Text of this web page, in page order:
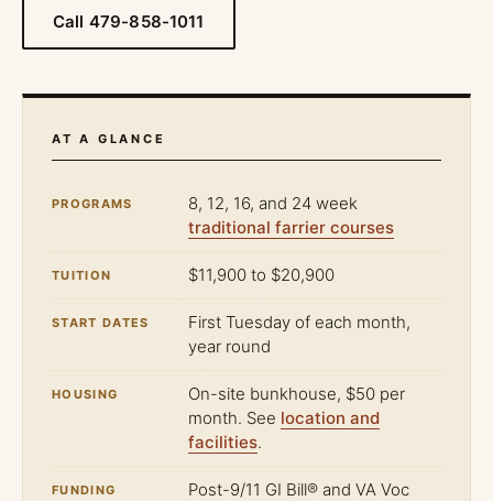
Call 479-858-1011
AT A GLANCE
PROGRAMS
8, 12, 16, and 24 week
traditional farrier courses
TUITION $11,900 to $20,900
START DATES
First Tuesday of each month,
year round
HOUSING
On-site bunkhouse, $50 per
month. See location and
facilities.
FUNDING
Post-9/11 GI Bill® and VA Voc